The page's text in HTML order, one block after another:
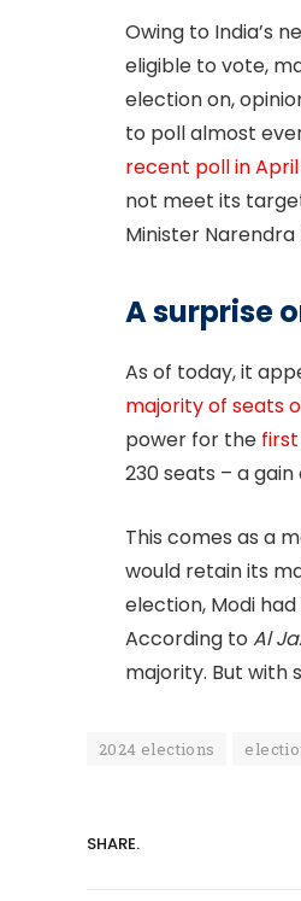
Owing to India’s
eligible to vote,
election on,
to poll almost
recent poll in April
not meet its
Minister
A surprise
As of today, it
majority of seats
power for the
230 seats – a
This comes as a
would retain its
election, Modi
According toAl
majority. But with
2024 elections
SHARE.